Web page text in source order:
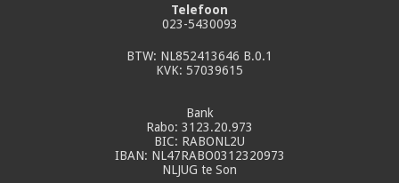
Telefoon
023-5430093
BTW: NL852413646 B.0.1
KVK: 57039615
Bank
Rabo: 3123.20.973
BIC: RABONL2U
IBAN: NL47RABO0312320973
NLJUG te Son